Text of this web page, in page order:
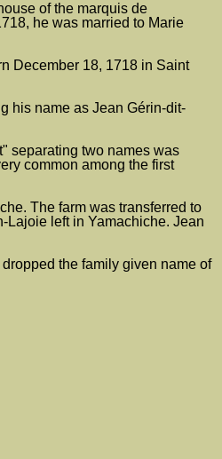
of the marquis de
he was married to Marie
December 18, 1718 in Saint
his name as Jean Gérin-dit-
separating two names was
common among the first
The farm was transferred to
Lajoie left in Yamachiche. Jean
the family given name of